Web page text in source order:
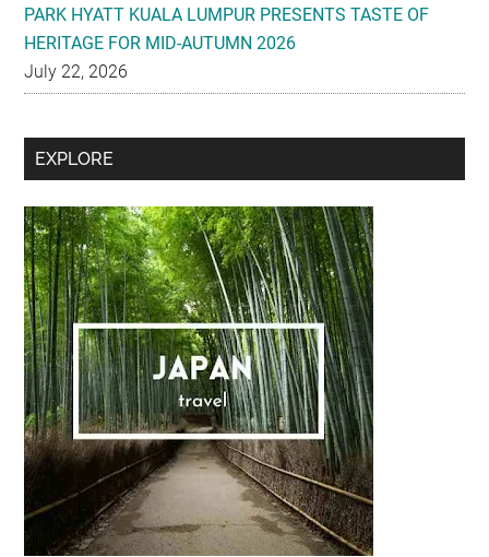
PARK HYATT KUALA LUMPUR PRESENTS TASTE OF
HERITAGE FOR MID-AUTUMN 2026
July 22, 2026
Secondary
Sidebar
EXPLORE